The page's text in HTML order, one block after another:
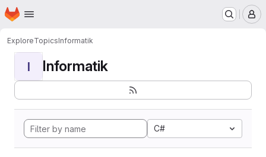
Skip to main content
Homepage
ExploreTopicsInformatik
I Informatik
C#